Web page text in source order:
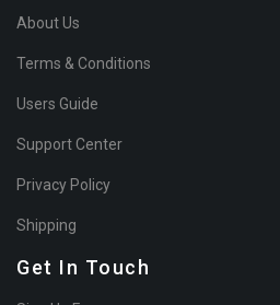
About Us
Terms & Conditions
Users Guide
Support Center
Privacy Policy
Shipping
Get In Touch